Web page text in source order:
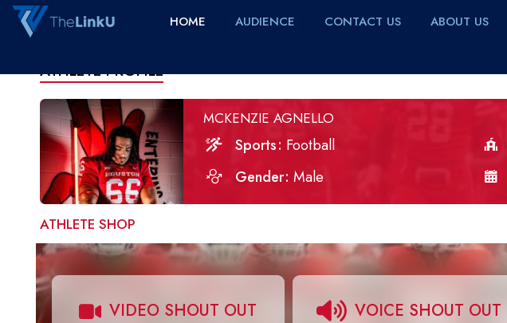
HOME AUDIENCE CONTACT US ABOUT US
ATHLETE PROFILE
MCKENZIE AGNELLO
Sports Football
Gender Male
ATHLETE SHOP
VIDEO SHOUT OUT VOICE SHOUT OUT